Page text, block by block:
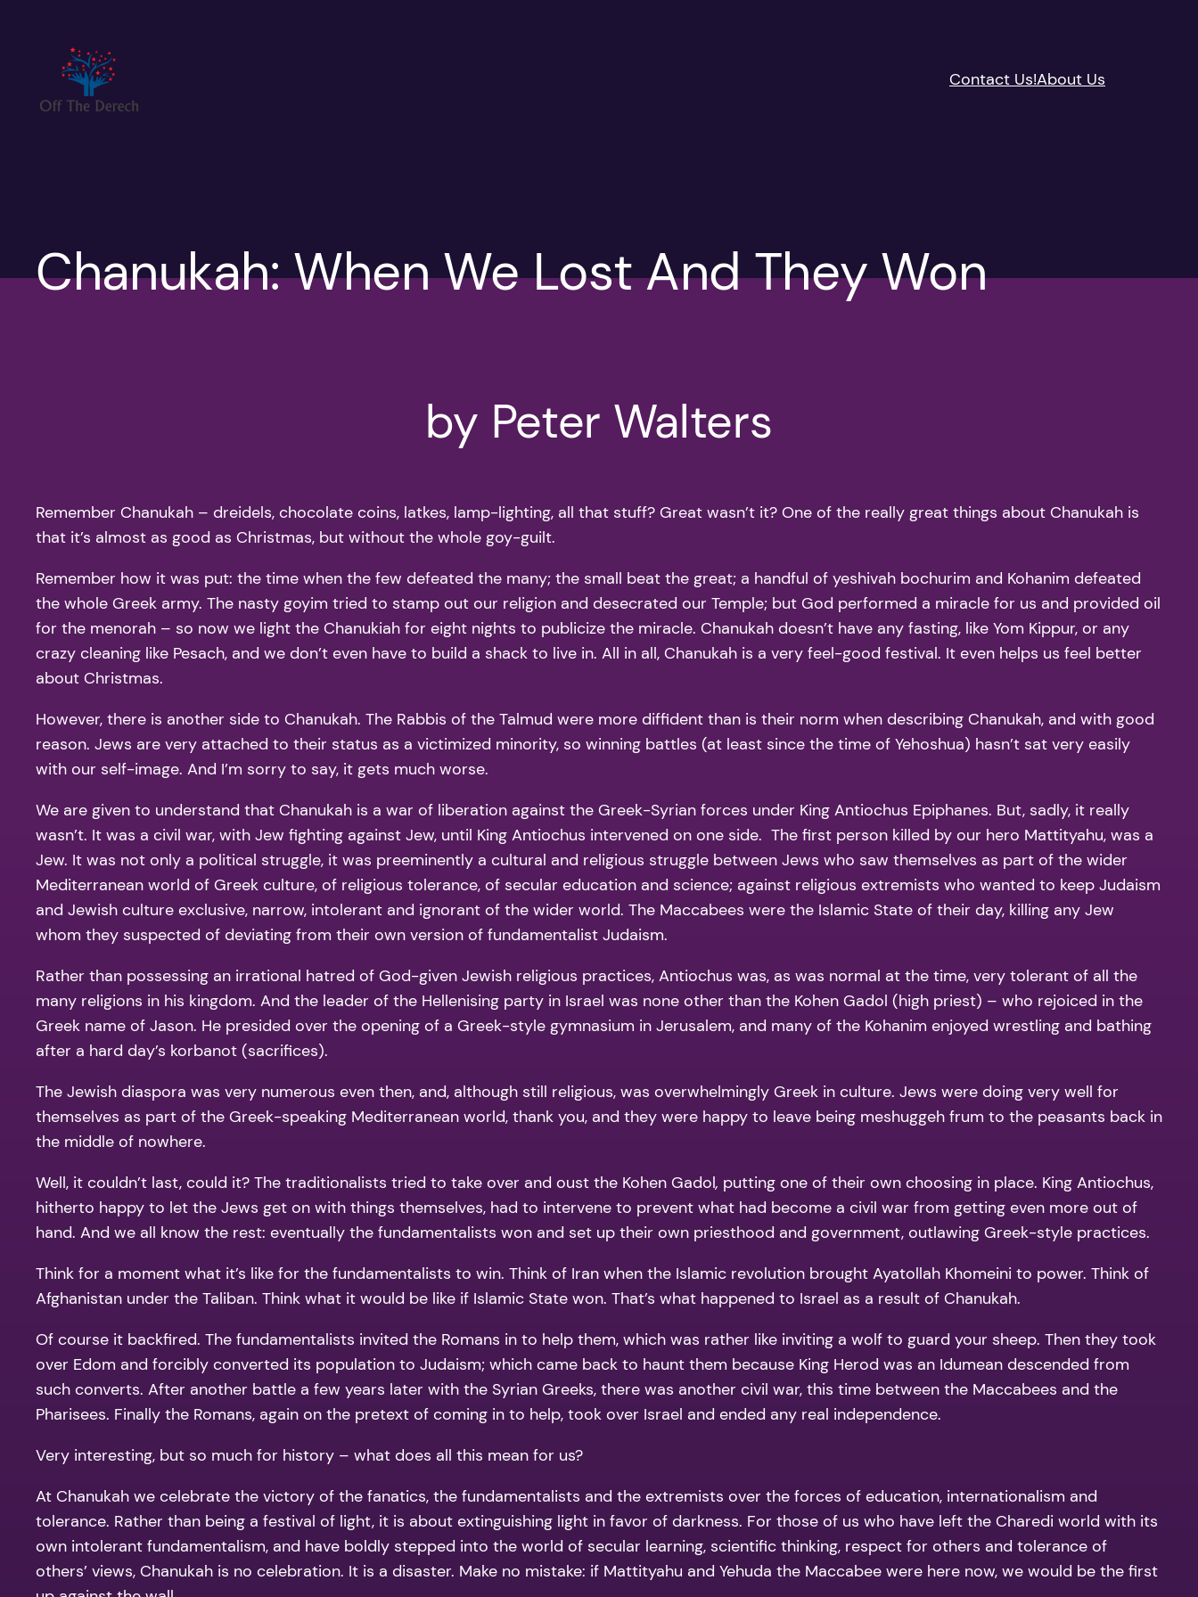
content
Contact Us!About Us
Chanukah: When We Lost And They Won
by Peter Walters
Remember Chanukah – dreidels, chocolate coins, latkes, lamp-lighting, all that stuff? Great wasn’t it? One of the really great things about Chanukah is
that it’s almost as good as Christmas, but without the whole goy-guilt.
Remember how it was put: the time when the few defeated the many; the small beat the great; a handful of yeshivah bochurim and Kohanim defeated
the whole Greek army. The nasty goyim tried to stamp out our religion and desecrated our Temple; but God performed a miracle for us and provided oil
for the menorah – so now we light the Chanukiah for eight nights to publicize the miracle. Chanukah doesn’t have any fasting, like Yom Kippur, or any
crazy cleaning like Pesach, and we don’t even have to build a shack to live in. All in all, Chanukah is a very feel-good festival. It even helps us feel better
about Christmas.
However, there is another side to Chanukah. The Rabbis of the Talmud were more diffident than is their norm when describing Chanukah, and with good
reason. Jews are very attached to their status as a victimized minority, so winning battles (at least since the time of Yehoshua) hasn’t sat very easily
with our self-image. And I’m sorry to say, it gets much worse.
We are given to understand that Chanukah is a war of liberation against the Greek-Syrian forces under King Antiochus Epiphanes. But, sadly, it really
wasn’t. It was a civil war, with Jew fighting against Jew, until King Antiochus intervened on one side. The first person killed by our hero Mattityahu, was a
Jew. It was not only a political struggle, it was preeminently a cultural and religious struggle between Jews who saw themselves as part of the wider
Mediterranean world of Greek culture, of religious tolerance, of secular education and science; against religious extremists who wanted to keep Judaism
and Jewish culture exclusive, narrow, intolerant and ignorant of the wider world. The Maccabees were the Islamic State of their day, killing any Jew
whom they suspected of deviating from their own version of fundamentalist Judaism.
Rather than possessing an irrational hatred of God-given Jewish religious practices, Antiochus was, as was normal at the time, very tolerant of all the
many religions in his kingdom. And the leader of the Hellenising party in Israel was none other than the Kohen Gadol (high priest) – who rejoiced in the
Greek name of Jason. He presided over the opening of a Greek-style gymnasium in Jerusalem, and many of the Kohanim enjoyed wrestling and bathing
after a hard day’s korbanot (sacrifices).
The Jewish diaspora was very numerous even then, and, although still religious, was overwhelmingly Greek in culture. Jews were doing very well for
themselves as part of the Greek-speaking Mediterranean world, thank you, and they were happy to leave being meshuggeh frum to the peasants back in
the middle of nowhere.
Well, it couldn’t last, could it? The traditionalists tried to take over and oust the Kohen Gadol, putting one of their own choosing in place. King Antiochus,
hitherto happy to let the Jews get on with things themselves, had to intervene to prevent what had become a civil war from getting even more out of
hand. And we all know the rest: eventually the fundamentalists won and set up their own priesthood and government, outlawing Greek-style practices.
Think for a moment what it’s like for the fundamentalists to win. Think of Iran when the Islamic revolution brought Ayatollah Khomeini to power. Think of
Afghanistan under the Taliban. Think what it would be like if Islamic State won. That’s what happened to Israel as a result of Chanukah.
Of course it backfired. The fundamentalists invited the Romans in to help them, which was rather like inviting a wolf to guard your sheep. Then they took
over Edom and forcibly converted its population to Judaism; which came back to haunt them because King Herod was an Idumean descended from
such converts. After another battle a few years later with the Syrian Greeks, there was another civil war, this time between the Maccabees and the
Pharisees. Finally the Romans, again on the pretext of coming in to help, took over Israel and ended any real independence.
Very interesting, but so much for history – what does all this mean for us?
At Chanukah we celebrate the victory of the fanatics, the fundamentalists and the extremists over the forces of education, internationalism and
tolerance. Rather than being a festival of light, it is about extinguishing light in favor of darkness. For those of us who have left the Charedi world with its
own intolerant fundamentalism, and have boldly stepped into the world of secular learning, scientific thinking, respect for others and tolerance of
others’ views, Chanukah is no celebration. It is a disaster. Make no mistake: if Mattityahu and Yehuda the Maccabee were here now, we would be the first